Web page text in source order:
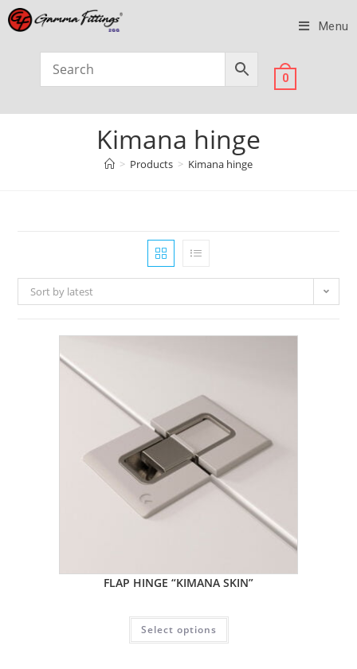
Menu
0
Kimana hinge
> Products > Kimana hinge
Sort by latest
FLAP HINGE “KIMANA SKIN”
Select options